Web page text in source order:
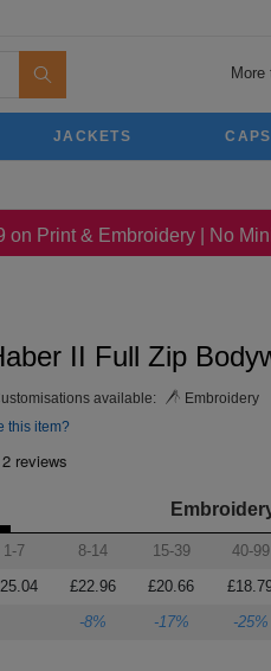
More
JACKETS
on Print & Embroidery | No
II Full Zip
available:
Embroidery
this item?
1-7 8-14 15-39 40-99
£22.96 £20.66
-8% -17% -25%